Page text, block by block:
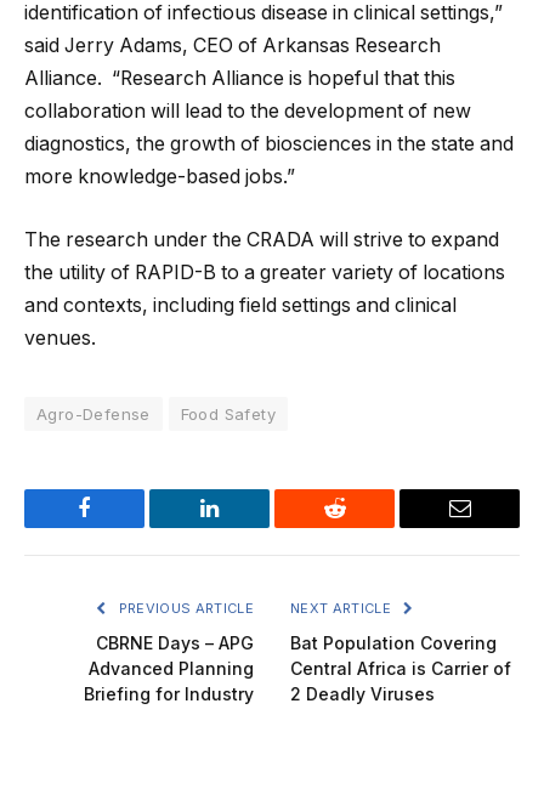
identification of infectious disease in clinical settings,”
said Jerry Adams, CEO of Arkansas Research
Alliance. “Research Alliance is hopeful that this
collaboration will lead to the development of new
diagnostics, the growth of biosciences in the state and
more knowledge-based jobs.”
The research under the CRADA will strive to expand
the utility of RAPID-B to a greater variety of locations
and contexts, including field settings and clinical
venues.
Agro-Defense Food Safety
Facebook LinkedIn Reddit Email
PREVIOUS ARTICLE
CBRNE Days – APG
Advanced Planning
Briefing for Industry
NEXT ARTICLE
Bat Population Covering
Central Africa is Carrier of
2 Deadly Viruses